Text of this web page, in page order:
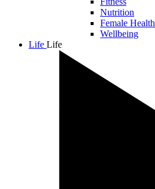
Nutrition
Female Health
Wellbeing
Life Life